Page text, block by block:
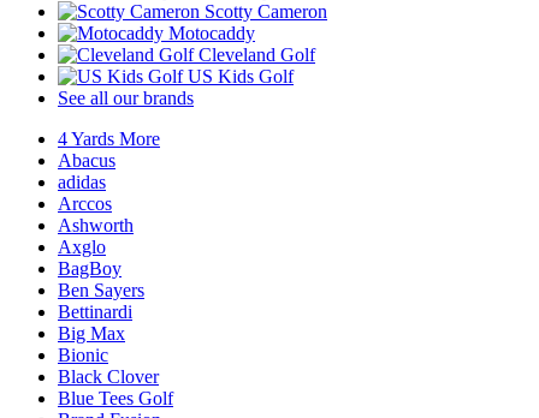
Scotty Cameron
Motocaddy
Cleveland Golf
US Kids Golf
See all our brands
4 Yards More
Abacus
adidas
Arccos
Ashworth
Axglo
BagBoy
Ben Sayers
Bettinardi
Big Max
Bionic
Black Clover
Blue Tees Golf